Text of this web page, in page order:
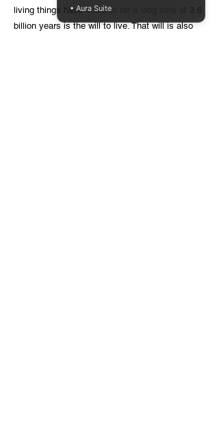
living things have endured for a long time of 3.6
billion years is the will to live. That will is also
• Aura Suite